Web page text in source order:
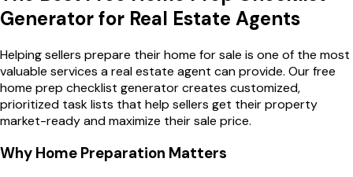
Generator for Real Estate Agents
Helping sellers prepare their home for sale is one of the most
valuable services a real estate agent can provide. Our free
home prep checklist generator creates customized,
prioritized task lists that help sellers get their property
market-ready and maximize their sale price.
Why Home Preparation Matters